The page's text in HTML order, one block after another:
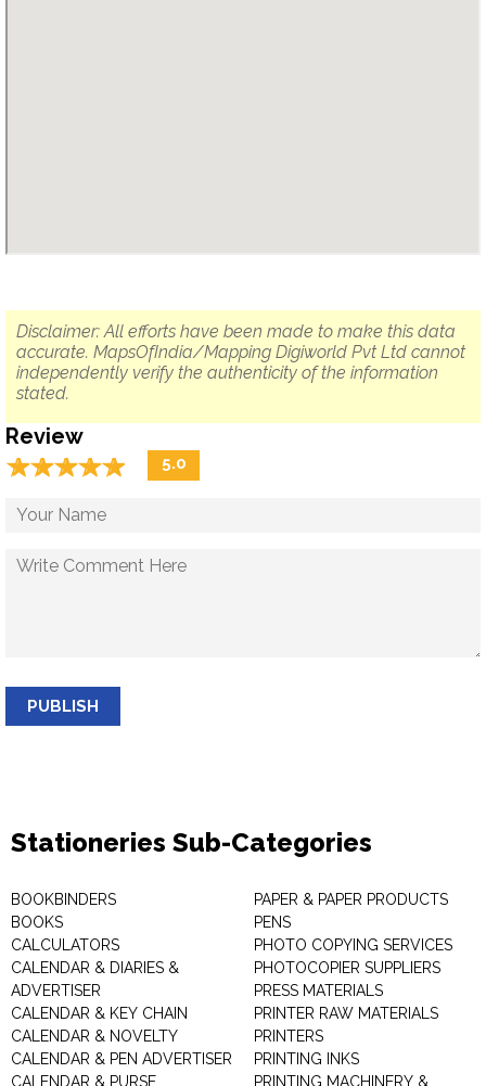
Disclaimer: All efforts have been made to make this data
accurate. MapsOfIndia/Mapping Digiworld Pvt Ltd cannot
independently verify the authenticity of the information
stated.
Review
☆☆☆☆☆
★★★★★ 5.0
PUBLISH
Stationeries Sub-Categories
BOOKBINDERS
BOOKS
CALCULATORS
CALENDAR & DIARIES &
ADVERTISER
CALENDAR & KEY CHAIN
CALENDAR & NOVELTY
CALENDAR & PEN ADVERTISER
CALENDAR & PURSE
PAPER & PAPER PRODUCTS
PENS
PHOTO COPYING SERVICES
PHOTOCOPIER SUPPLIERS
PRESS MATERIALS
PRINTER RAW MATERIALS
PRINTERS
PRINTING INKS
PRINTING MACHINERY &